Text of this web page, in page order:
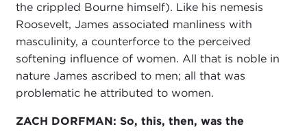
the crippled Bourne himself). Like his nemesis
Roosevelt, James associated manliness with
masculinity, a counterforce to the perceived
softening influence of women. All that is noble in
nature James ascribed to men; all that was
problematic he attributed to women.
ZACH DORFMAN: So, this, then, was the